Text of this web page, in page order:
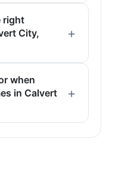
right
City,
when
in Calvert